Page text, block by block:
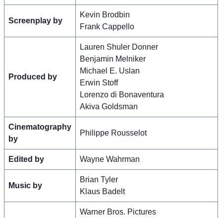
Screenplay by
Kevin Brodbin
Frank Cappello
Produced by
Lauren Shuler Donner
Benjamin Melniker
Michael E. Uslan
Erwin Stoff
Lorenzo di Bonaventura
Akiva Goldsman
Cinematography
by
Philippe Rousselot
Edited by Wayne Wahrman
Music by
Brian Tyler
Klaus Badelt
Warner Bros. Pictures